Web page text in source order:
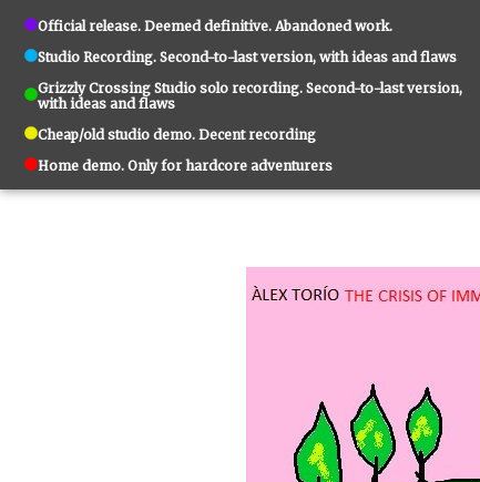
Official release. Deemed definitive. Abandoned work.
Studio Recording. Second-to-last version, with ideas and flaws
Grizzly Crossing Studio solo recording. Second-to-last version,
with ideas and flaws
Cheap/old studio demo. Decent recording
Home demo. Only for hardcore adventurers